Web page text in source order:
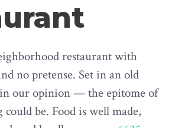
restaurant with
no pretense. Set in an old
in our opinion — the epitome of
be. Food is well made,